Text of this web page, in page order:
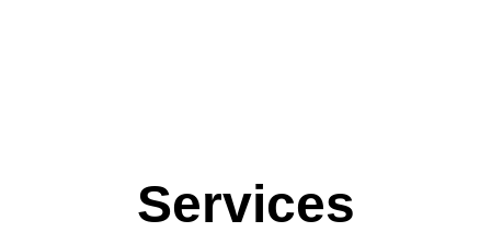
Services